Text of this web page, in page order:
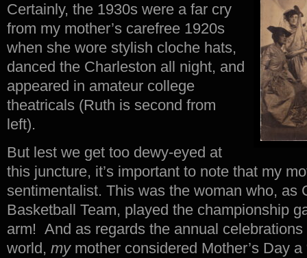
Certainly, the 1930s were a far cry
from my mother’s carefree 1920s
when she wore stylish cloche hats,
danced the Charleston all night, and
appeared in amateur college
theatricals (Ruth is second from
left).
But lest we get too dewy-eyed at
this juncture, it’s important to note that my
sentimentalist. This was the woman who, as
Basketball Team, played the championship
arm! And as regards the annual
world, mymother considered Mother’s Day a